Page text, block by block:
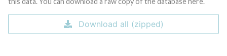
Download all (zipped)